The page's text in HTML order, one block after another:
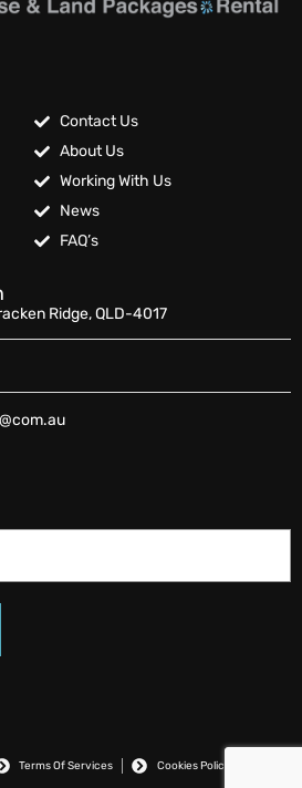
Contact Us
About Us
Working With Us
News
FAQ’s
Ridge, QLD-4017
Terms Of Services Cookies Policy